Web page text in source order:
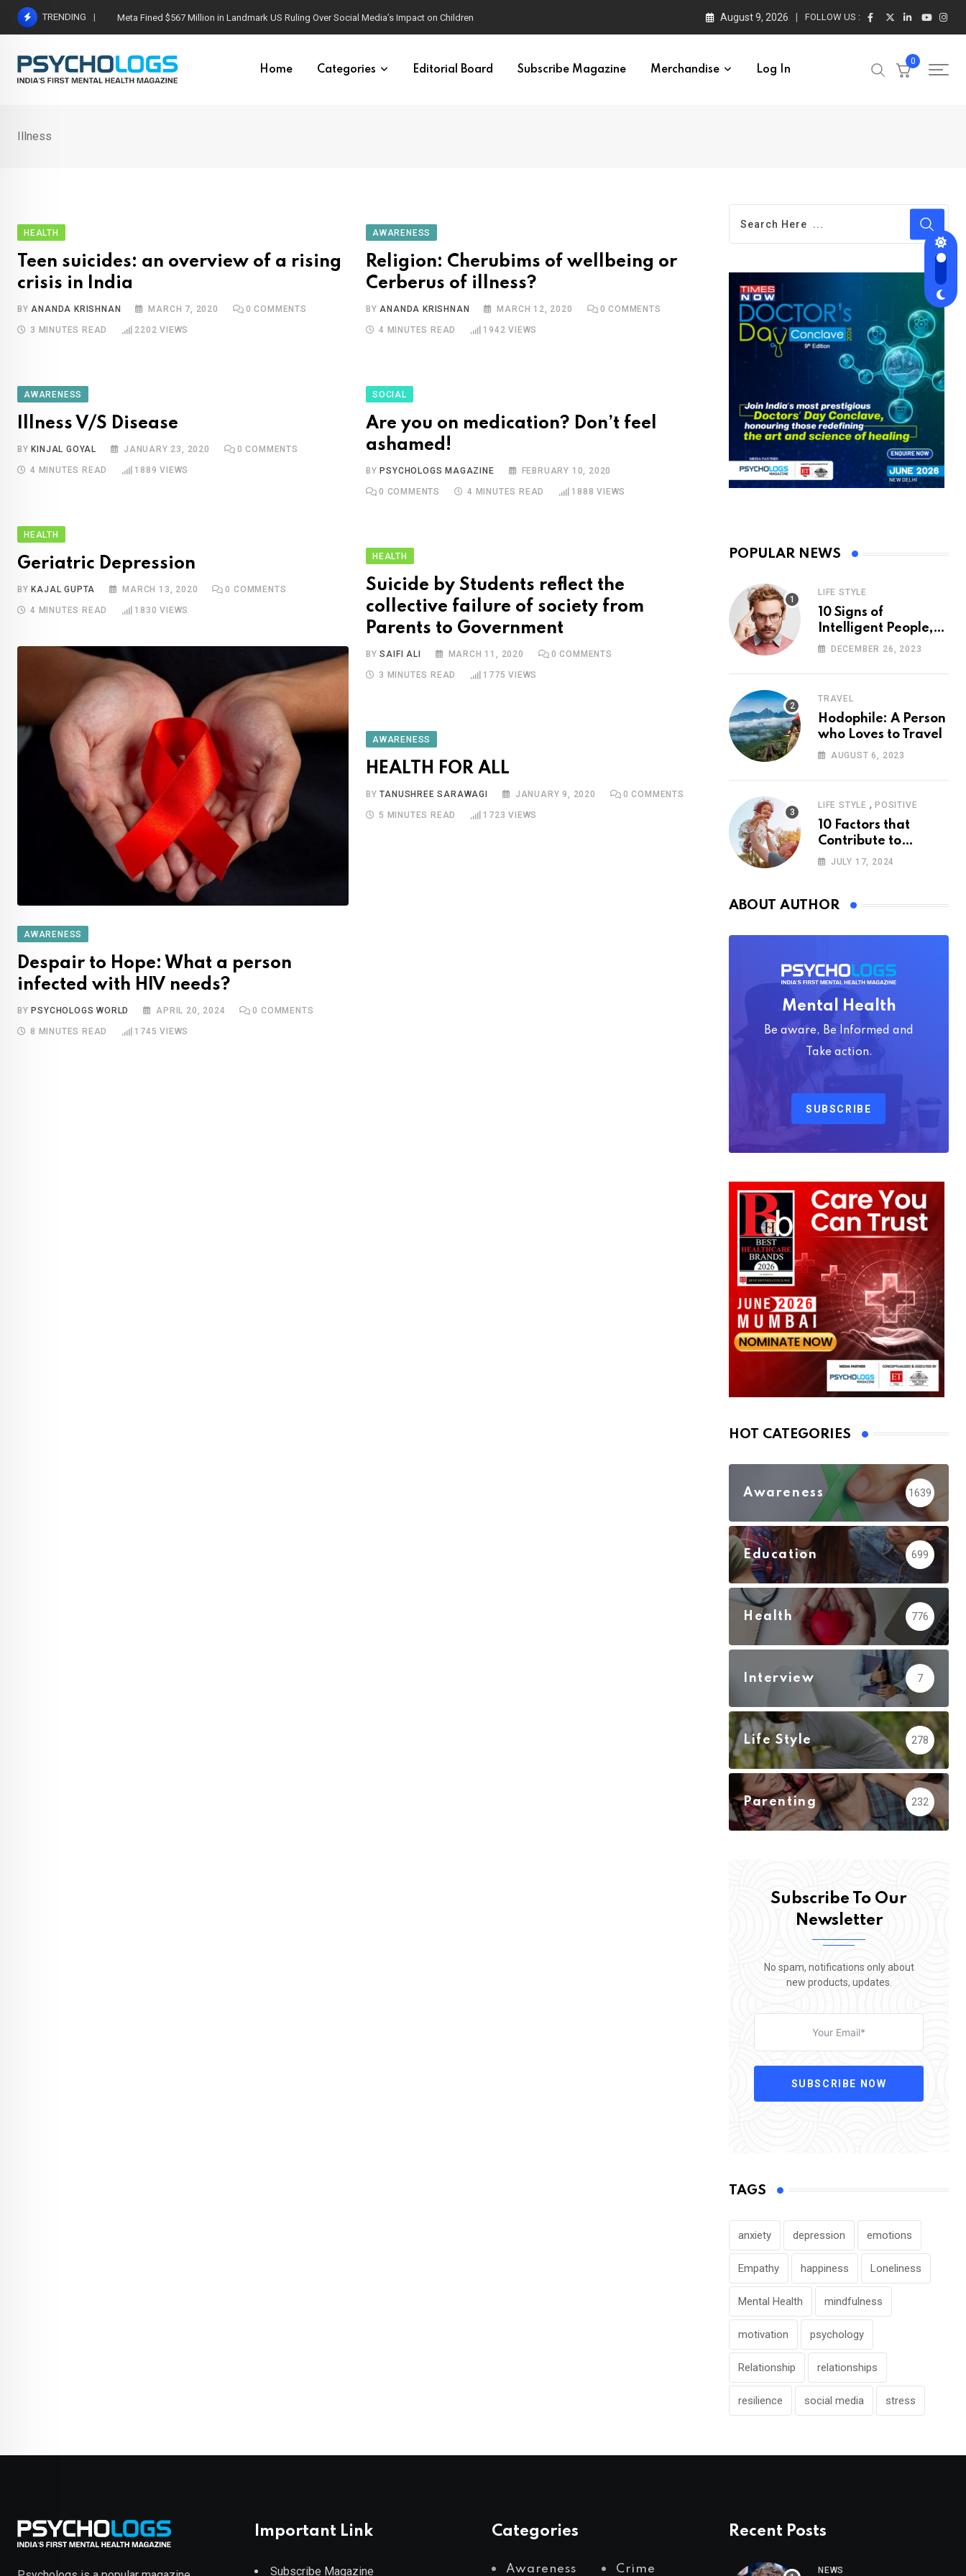
Skip
TRENDING Meta Fined $567 Million in Landmark US Ruling Over Social Media’s Impact on Children August 9, 2026 FOLLOW US :
Home Categories Editorial Board Subscribe Magazine Merchandise Log In
0
Illness
HEALTH
Teen suicides: an overview of a rising
crisis in India
BYANANDA KRISHNAN MARCH 7, 2020 0 COMMENTS
3 MINUTES READ 2202 VIEWS
AWARENESS
Religion: Cherubims of wellbeing or
Cerberus of illness?
BYANANDA KRISHNAN MARCH 12, 2020 0 COMMENTS
4 MINUTES READ 1942 VIEWS
AWARENESS
Illness V/S Disease
BY KINJAL GOYAL JANUARY 23, 2020 0 COMMENTS
4 MINUTES READ 1889 VIEWS
SOCIAL
Are you on medication? Don’t feel
ashamed!
BY PSYCHOLOGS MAGAZINE FEBRUARY 10, 2020
0 COMMENTS 4 MINUTES READ 1888 VIEWS
HEALTH
Geriatric Depression
BY KAJAL GUPTA MARCH 13, 2020 0 COMMENTS
4 MINUTES READ 1830 VIEWS
HEALTH
Suicide by Students reflect the
collective failure of society from
Parents to Government
BYSAIFI ALI MARCH 11, 2020 0 COMMENTS
3 MINUTES READ 1775 VIEWS
AWARENESS
Despair to Hope: What a person
infected with HIV needs?
BY PSYCHOLOGS WORLD APRIL 20, 2024 0 COMMENTS
8 MINUTES READ 1745 VIEWS
AWARENESS
HEALTH FOR ALL
BYTANUSHREE SARAWAGI JANUARY 9, 2020 0 COMMENTS
5 MINUTES READ 1723 VIEWS
POPULAR NEWS
LIFE STYLE
10 Signs of
Intelligent People,
According to
DECEMBER 26, 2023
TRAVEL
Hodophile: A Person
who Loves to Travel
AUGUST 6, 2023
LIFE STYLE , POSITIVE
10 Factors that
Contribute to
Happiness,
JULY 17, 2024
ABOUT AUTHOR
Mental Health
Be aware, Be Informed and
Take action.
SUBSCRIBE
HOT CATEGORIES
Awareness 1639
Education 699
Health 776
Interview 7
Life Style 278
Parenting 232
Subscribe To Our
Newsletter
No spam, notifications only about
new products, updates.
SUBSCRIBE NOW
TAGS
anxiety depression emotions
Empathy happiness Loneliness
Mental Health mindfulness
motivation psychology
Relationship relationships
resilience social media stress
Important Link
Subscribe Magazine
Categories
Awareness Crime
Recent Posts
NEWS